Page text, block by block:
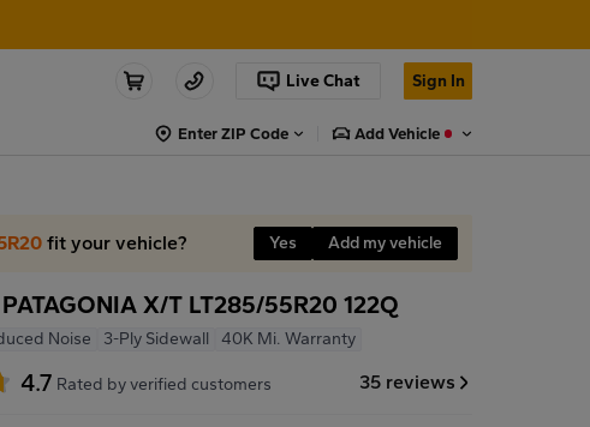
Live Chat Sign In
Enter ZIP Code Add Vehicle
fit your vehicle? Yes Add my vehicle
X/T LT285/55R20 122Q
Noise 3-Ply Sidewall 40K Mi. Warranty
4.7 Rated by verified customers 35 reviews